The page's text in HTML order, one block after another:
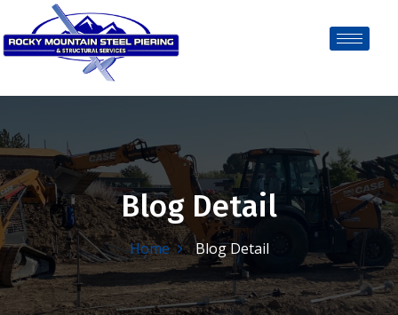
Blog Detail
Home Blog Detail